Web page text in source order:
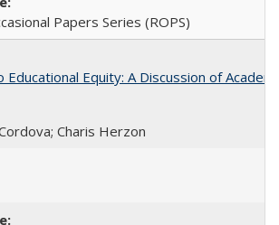
Papers Series (ROPS)
Equity: A Discussion of
Charis Herzon